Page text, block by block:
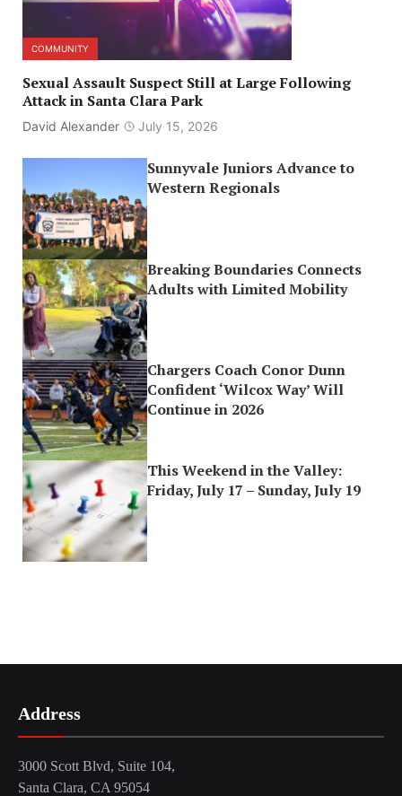
COMMUNITY
Sexual Assault Suspect Still at Large Following
Attack in Santa Clara Park
David Alexander July 15, 2026
Sunnyvale Juniors Advance to
Western Regionals
Breaking Boundaries Connects
Adults with Limited Mobility
Chargers Coach Conor Dunn
Confident ‘Wilcox Way’ Will
Continue in 2026
This Weekend in the Valley:
Friday, July 17 – Sunday, July 19
Address
3000 Scott Blvd, Suite 104,
Santa Clara, CA 95054